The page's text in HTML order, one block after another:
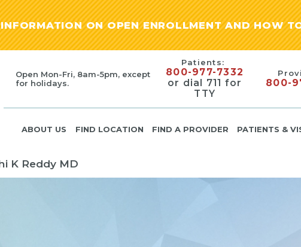
ON OPEN ENROLLMENT AND HOW
Open Mon-Fri, 8am-5pm, except
for holidays.
Patients:
800-977-7332
or dial 711 for
TTY
800-
ABOUT US FIND LOCATION FIND A PROVIDER PATIENTS &
K Reddy MD